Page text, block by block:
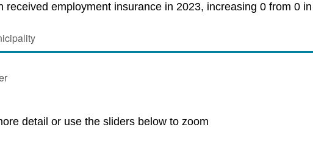
received employment insurance in 2023, increasing 0 from 0
detail or use the sliders below to zoom